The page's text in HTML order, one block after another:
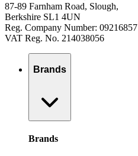
87-89 Farnham Road, Slough,
Berkshire SL1 4UN
Reg. Company Number: 09216857
VAT Reg. No. 214038056
Brands
Brands